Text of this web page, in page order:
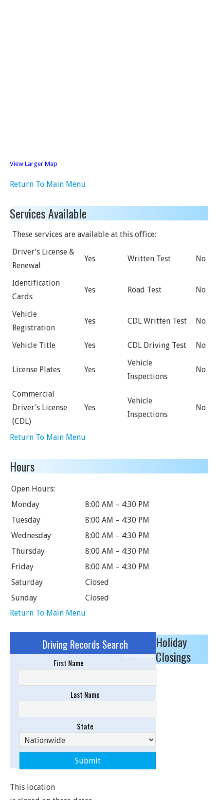
View Larger Map
Return To Main Menu
Services Available
These services are available at this office:
Driver’s License &
Renewal
Yes Written Test No
Identification
Cards
Yes Road Test No
Vehicle
Registration
Yes CDL Written Test No
Vehicle Title Yes CDL Driving Test No
License Plates Yes
Vehicle
Inspections
No
Commercial
Driver’s License
(CDL)
Yes
Vehicle
Inspections
No
Return To Main Menu
Hours
Open Hours:
Monday
8:00 AM – 4:30 PM
Tuesday
8:00 AM – 4:30 PM
Wednesday
8:00 AM – 4:30 PM
Thursday
8:00 AM – 4:30 PM
Friday
8:00 AM – 4:30 PM
Saturday
Closed
Sunday
Closed
Return To Main Menu
Driving Records Search
Sponsored Results
First Name
Last Name
State
Holiday
Closings
This location